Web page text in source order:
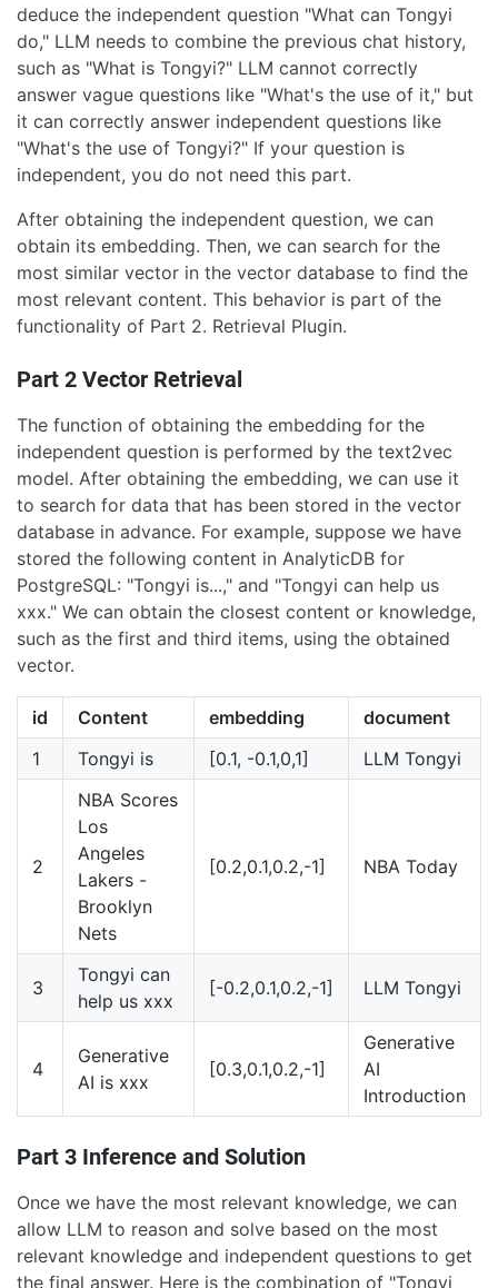
deduce the independent question "What can Tongyi
do," LLM needs to combine the previous chat history,
such as "What is Tongyi?" LLM cannot correctly
answer vague questions like "What's the use of it," but
it can correctly answer independent questions like
"What's the use of Tongyi?" If your question is
independent, you do not need this part.
After obtaining the independent question, we can
obtain its embedding. Then, we can search for the
most similar vector in the vector database to find the
most relevant content. This behavior is part of the
functionality of Part 2. Retrieval Plugin.
Part 2 Vector Retrieval
The function of obtaining the embedding for the
independent question is performed by the text2vec
model. After obtaining the embedding, we can use it
to search for data that has been stored in the vector
database in advance. For example, suppose we have
stored the following content in AnalyticDB for
PostgreSQL: "Tongyi is...," and "Tongyi can help us
xxx." We can obtain the closest content or knowledge,
such as the first and third items, using the obtained
vector.
id Content embedding
document
1
Tongyi is [0.1, -0.1,0,1] LLM Tongyi
2
NBA Scores
Los
Angeles
Lakers -
Brooklyn
Nets
[0.2,0.1,0.2,-1] NBA Today
3
Tongyi can
help us xxx
[-0.2,0.1,0.2,-1] LLM Tongyi
4
Generative
AI is xxx
[0.3,0.1,0.2,-1]
Generative
AI
Introduction
Part 3 Inference and Solution
Once we have the most relevant knowledge, we can
allow LLM to reason and solve based on the most
relevant knowledge and independent questions to get
the final answer. Here is the combination of "Tongyi